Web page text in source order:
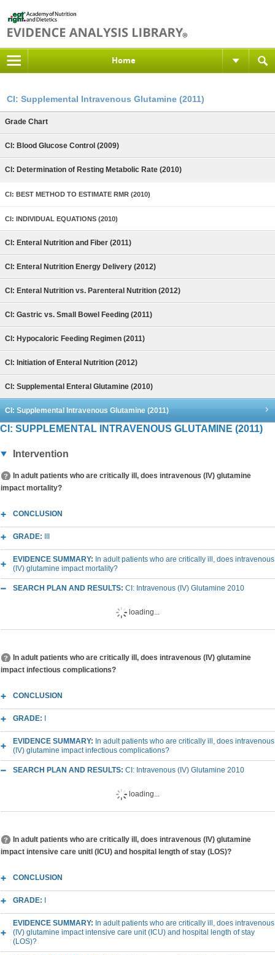
Home
CI: Supplemental Intravenous Glutamine (2011)
Grade Chart
CI: Blood Glucose Control (2009)
CI: Determination of Resting Metabolic Rate (2010)
CI: BEST METHOD TO ESTIMATE RMR (2010)
CI: INDIVIDUAL EQUATIONS (2010)
CI: Enteral Nutrition and Fiber (2011)
CI: Enteral Nutrition Energy Delivery (2012)
CI: Enteral Nutrition vs. Parenteral Nutrition (2012)
CI: Gastric vs. Small Bowel Feeding (2011)
CI: Hypocaloric Feeding Regimen (2011)
CI: Initiation of Enteral Nutrition (2012)
CI: Supplemental Enteral Glutamine (2010)
CI: Supplemental Intravenous Glutamine (2011)
CI: SUPPLEMENTAL INTRAVENOUS GLUTAMINE (2011)
Intervention
In adult patients who are critically ill, does intravenous (IV) glutamine
impact mortality?
CONCLUSION
GRADE:
EVIDENCE SUMMARY: In adult patients who are critically ill, does intravenous
(IV) glutamine impact mortality?
SEARCH PLAN AND RESULTS: CI: Intravenous (IV) Glutamine 2010
loading...
In adult patients who are critically ill, does intravenous (IV) glutamine
impact infectious complications?
CONCLUSION
GRADE:
EVIDENCE SUMMARY: In adult patients who are critically ill, does intravenous
(IV) glutamine impact infectious complications?
SEARCH PLAN AND RESULTS: CI: Intravenous (IV) Glutamine 2010
loading...
In adult patients who are critically ill, does intravenous (IV) glutamine
impact intensive care unitl (ICU) and hospital length of stay (LOS)?
CONCLUSION
GRADE:
EVIDENCE SUMMARY: In adult patients who are critically ill, does intravenous
(IV) glutamine impact intensive care unit (ICU) and hospital length of stay
(LOS)?